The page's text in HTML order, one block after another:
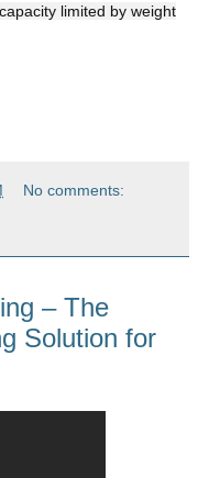
limited by weight
No comments:
– The
Solution for